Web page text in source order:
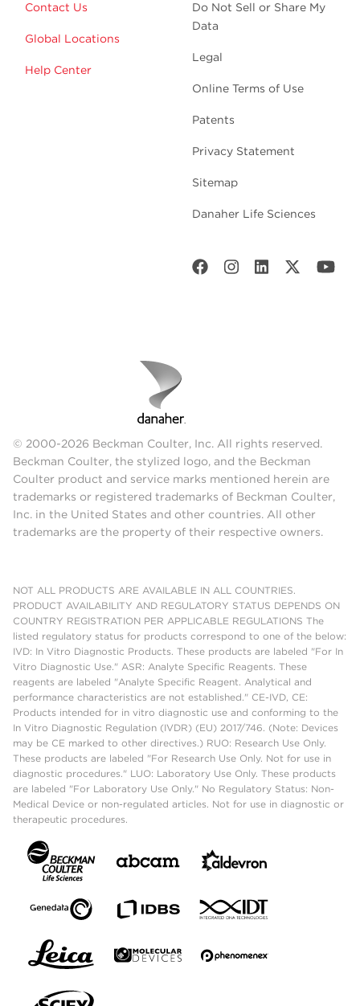
Contact Us
Global Locations
Help Center
Do Not Sell or Share My
Data
Legal
Online Terms of Use
Patents
Privacy Statement
Sitemap
Danaher Life Sciences
© 2000-2026 Beckman Coulter, Inc. All rights reserved.
Beckman Coulter, the stylized logo, and the Beckman
Coulter product and service marks mentioned herein are
trademarks or registered trademarks of Beckman Coulter,
Inc. in the United States and other countries. All other
trademarks are the property of their respective owners.
NOT ALL PRODUCTS ARE AVAILABLE IN ALL COUNTRIES.
PRODUCT AVAILABILITY AND REGULATORY STATUS DEPENDS ON
COUNTRY REGISTRATION PER APPLICABLE REGULATIONS The
listed regulatory status for products correspond to one of the below:
IVD: In Vitro Diagnostic Products. These products are labeled "For In
Vitro Diagnostic Use." ASR: Analyte Specific Reagents. These
reagents are labeled "Analyte Specific Reagent. Analytical and
performance characteristics are not established." CE-IVD, CE:
Products intended for in vitro diagnostic use and conforming to the
In Vitro Diagnostic Regulation (IVDR) (EU) 2017/746. (Note: Devices
may be CE marked to other directives.) RUO: Research Use Only.
These products are labeled "For Research Use Only. Not for use in
diagnostic procedures." LUO: Laboratory Use Only. These products
are labeled "For Laboratory Use Only." No Regulatory Status: Non-
Medical Device or non-regulated articles. Not for use in diagnostic or
therapeutic procedures.